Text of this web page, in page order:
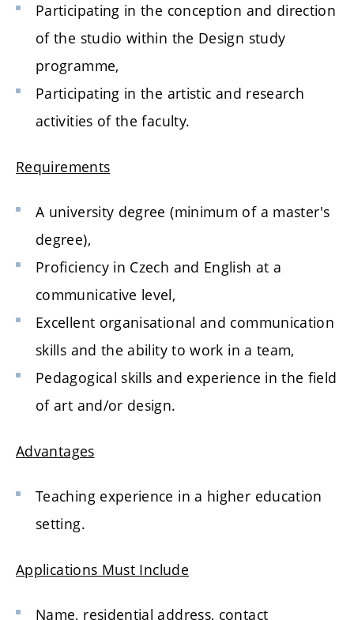
Participating in the conception and direction
of the studio within the Design study
programme,
Participating in the artistic and research
activities of the faculty.
Requirements
A university degree (minimum of a master's
degree),
Proficiency in Czech and English at a
communicative level,
Excellent organisational and communication
skills and the ability to work in a team,
Pedagogical skills and experience in the field
of art and/or design.
Advantages
Teaching experience in a higher education
setting.
Applications Must Include
Name, residential address, contact